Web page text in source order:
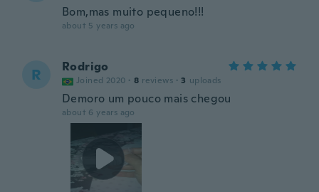
Bom,mas muito pequeno!!!
about 5 years ago
R Rodrigo
Joined 2020 · 8 reviews · 3 uploads
Demoro um pouco mais chegou
about 6 years ago